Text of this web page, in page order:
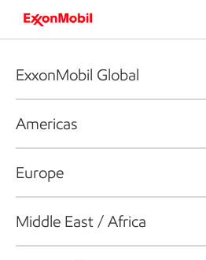
ExxonMobil Global
Americas
Europe
Middle East / Africa